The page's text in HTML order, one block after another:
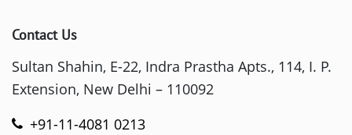
Contact Us
Sultan Shahin, E-22, Indra Prastha Apts., 114, I. P.
Extension, New Delhi – 110092
+91-11-4081 0213